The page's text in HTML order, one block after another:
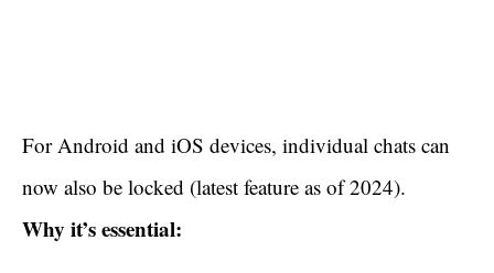
For Android and iOS devices, individual chats can
now also be locked (latest feature as of 2024).
Why it’s essential: